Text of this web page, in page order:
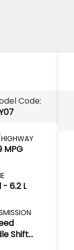
Code:
MPG
- 6.2 L
Shift